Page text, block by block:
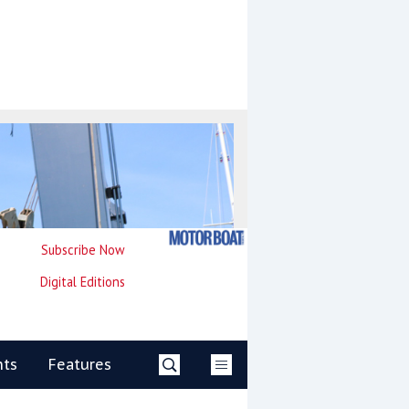
Subscribe Now
Digital Editions
Features